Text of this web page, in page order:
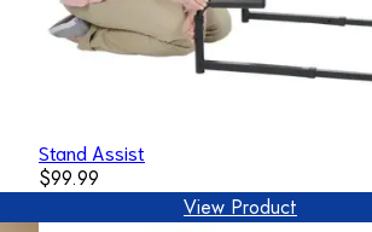
Stand Assist
$99.99
View Product